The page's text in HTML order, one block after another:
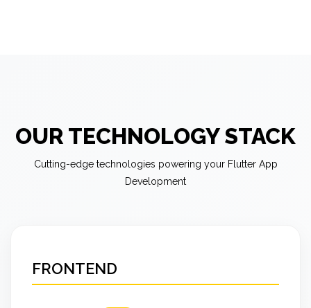
OUR TECHNOLOGY STACK
Cutting-edge technologies powering your Flutter App
Development
FRONTEND